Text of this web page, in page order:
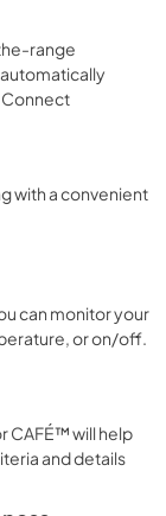
range
Connect
with a convenient
can monitor your
or on/off.
CAFÉ™ will help
and details